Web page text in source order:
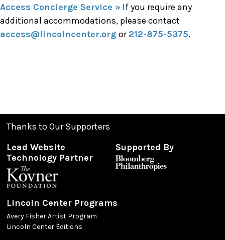
Access Concierge Service » If you require any
additional accommodations, please contact
access@lincolncenter.org or212-875-5375.
Thanks to Our Supporters
Lead Website
Technology Partner
Supported By
Lincoln Center Programs
Avery Fisher Artist Program
Lincoln Center Editions